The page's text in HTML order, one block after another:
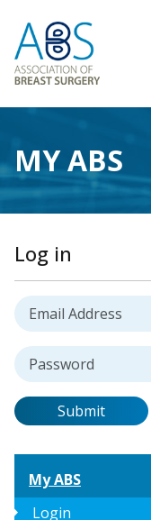
MY ABS
Log in
Username
PasswordSubmit
My ABS
arrow_right
Login